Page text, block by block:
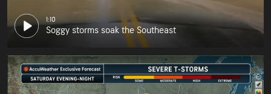
1:10
Soggy storms soak the Southeast